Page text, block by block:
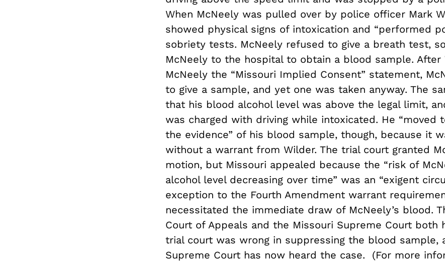
When McNeely was pulled over by police officer Mark
showed physical signs of intoxication and “performed
sobriety tests. McNeely refused to give a breath test,
McNeely to the hospital to obtain a blood sample. After
McNeely the “Missouri Implied Consent” statement,
to give a sample, and yet one was taken anyway. The
that his blood alcohol level was above the legal limit,
was charged with driving while intoxicated. He “moved
the evidence” of his blood sample, though, because it
without a warrant from Wilder. The trial court granted
motion, but Missouri appealed because the “risk of
alcohol level decreasing over time” was an “exigent
exception to the Fourth Amendment warrant
necessitated the immediate draw of McNeely’s blood.
Court of Appeals and the Missouri Supreme Court both
trial court was wrong in suppressing the blood sample,
Supreme Court has now heard the case. (For more